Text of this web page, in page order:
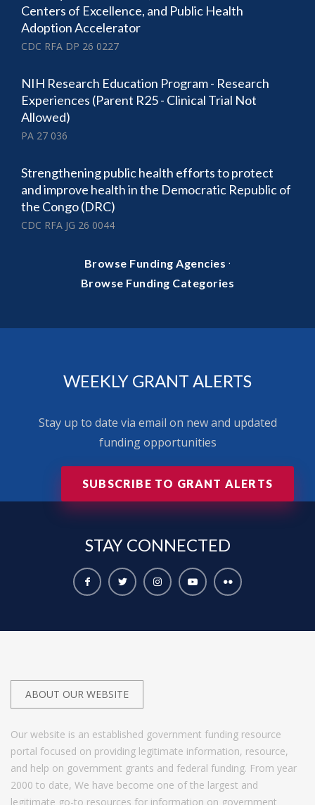
Centers of Excellence, and Public Health
Adoption Accelerator
CDC RFA DP 26 0227
NIH Research Education Program - Research
Experiences (Parent R25 - Clinical Trial Not
Allowed)
PA 27 036
Strengthening public health efforts to protect
and improve health in the Democratic Republic of
the Congo (DRC)
CDC RFA JG 26 0044
Browse Funding Agencies ·
Browse Funding Categories
WEEKLY GRANT ALERTS
Stay up to date via email on new and updated
funding opportunities
SUBSCRIBE TO GRANT ALERTS
STAY CONNECTED
ABOUT OUR WEBSITE
Our website is an established government funding resource
portal focused on providing legitimate information, resource,
and help on government grants and federal funding. From year
2000 to date, We have become one of the largest and
legitimate go-to resources for information on government